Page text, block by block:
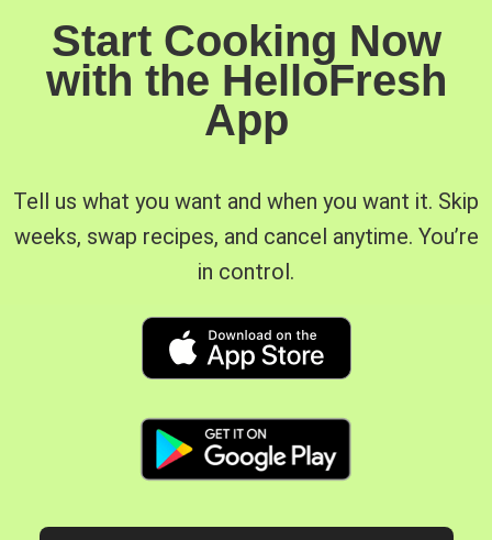
Start Cooking Now
with the HelloFresh
App
Tell us what you want and when you want it. Skip
weeks, swap recipes, and cancel anytime. You’re
in control.